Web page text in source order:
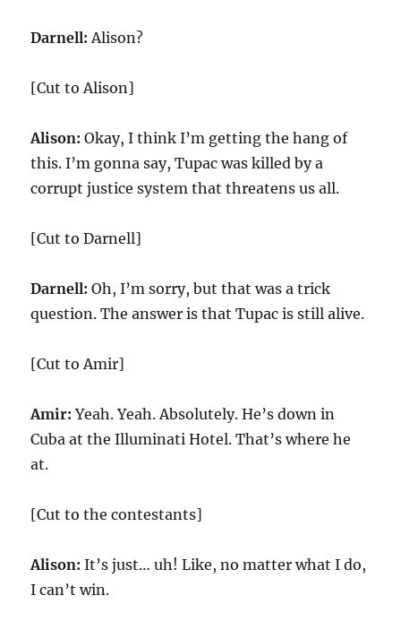
Darnell: Alison?
[Cut to Alison]
Alison: Okay, I think I’m getting the hang of
this. I’m gonna say, Tupac was killed by a
corrupt justice system that threatens us all.
[Cut to Darnell]
Darnell: Oh, I’m sorry, but that was a trick
question. The answer is that Tupac is still alive.
[Cut to Amir]
Amir: Yeah. Yeah. Absolutely. He’s down in
Cuba at the Illuminati Hotel. That’s where he
at.
[Cut to the contestants]
Alison: It’s just… uh! Like, no matter what I do,
I can’t win.